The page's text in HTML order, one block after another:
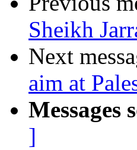
Sheikh
Next
aim at
Messages
]